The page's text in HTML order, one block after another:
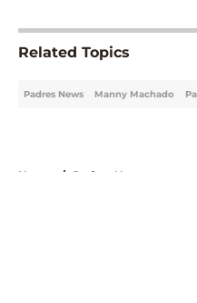
Related Topics
Padres News Manny Machado
Home / Padres News